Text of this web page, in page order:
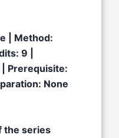
| Method:
9 |
| Prerequisite:
None
the series